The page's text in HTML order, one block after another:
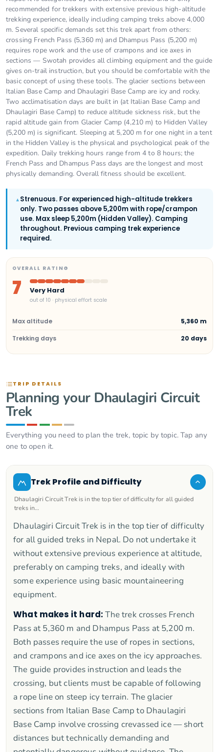
recommended for trekkers with extensive previous high-altitude
trekking experience, ideally including camping treks above 4,000
m. Several specific demands set this trek apart from others:
crossing French Pass (5,360 m) and Dhampus Pass (5,200 m)
requires rope work and the use of crampons and ice axes in
sections — Swotah provides all climbing equipment and the guide
gives on-trail instruction, but you should be comfortable with the
basic concept of using these tools. The glacier sections between
Italian Base Camp and Dhaulagiri Base Camp are icy and rocky.
Two acclimatisation days are built in (at Italian Base Camp and
Dhaulagiri Base Camp) to reduce altitude sickness risk, but the
rapid altitude gain from Glacier Camp (4,210 m) to Hidden Valley
(5,200 m) is significant. Sleeping at 5,200 m for one night in a tent
in the Hidden Valley is the physical and psychological peak of the
expedition. Daily trekking hours range from 4 to 8 hours; the
French Pass and Dhampus Pass days are the longest and most
physically demanding. Overall fitness should be excellent.
▲ Strenuous. For experienced high-altitude trekkers
only. Two passes above 5,200m with rope/crampon
use. Max sleep 5,200m (Hidden Valley). Camping
throughout. Previous camping trek experience
required.
OVERALL RATING
7 Very Hard
out of 10 · physical effort scale
Max altitude 5,360 m
Trekking days 20 days
TRIP DETAILS
Planning your Dhaulagiri Circuit
Trek
Everything you need to plan the trek, topic by topic. Tap any
one to open it.
Trek Profile and Difficulty
Dhaulagiri Circuit Trek is in the top tier of difficulty for all guided
treks in…
Dhaulagiri Circuit Trek is in the top tier of difficulty
for all guided treks in Nepal. Do not undertake it
without extensive previous experience at altitude,
preferably on camping treks, and ideally with
some experience using basic mountaineering
equipment.
What makes it hard: The trek crosses French
Pass at 5,360 m and Dhampus Pass at 5,200 m.
Both passes require the use of ropes in sections,
and crampons and ice axes on the icy approaches.
The guide provides instruction and leads the
crossing, but clients must be capable of following
a rope line on steep icy terrain. The glacier
sections from Italian Base Camp to Dhaulagiri
Base Camp involve crossing crevassed ice — short
distances but technically demanding and